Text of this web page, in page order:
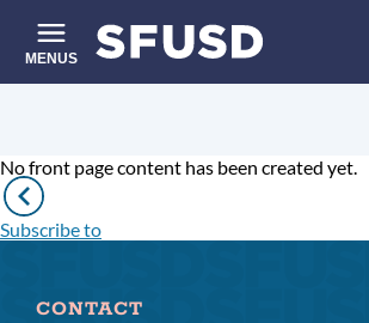
main
content
MENUS
No front page content has been created yet.
Pagination
Previous
page
Subscribe to
CONTACT